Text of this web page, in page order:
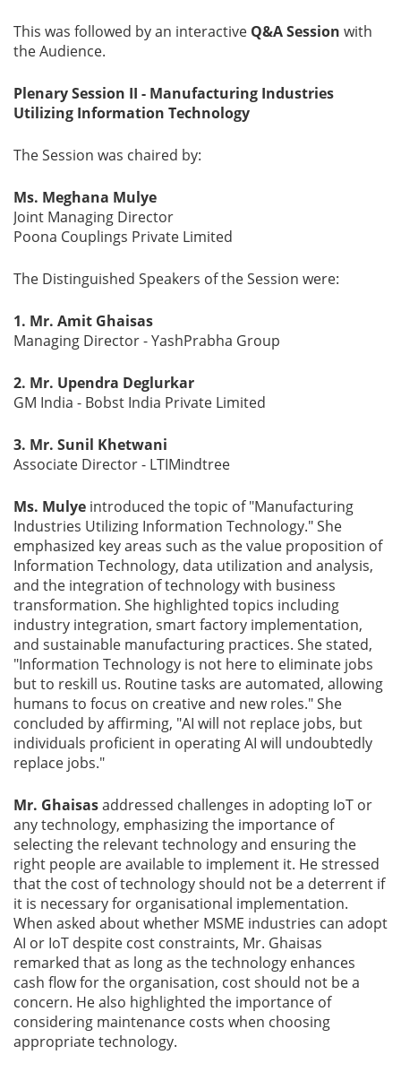
This was followed by an interactive Q&A Session with
the Audience.
Plenary Session II - Manufacturing Industries
Utilizing Information Technology
The Session was chaired by:
Ms. Meghana Mulye
Joint Managing Director
Poona Couplings Private Limited
The Distinguished Speakers of the Session were:
1. Mr. Amit Ghaisas
Managing Director - YashPrabha Group
2. Mr. Upendra Deglurkar
GM India - Bobst India Private Limited
3. Mr. Sunil Khetwani
Associate Director - LTIMindtree
Ms. Mulye introduced the topic of "Manufacturing
Industries Utilizing Information Technology." She
emphasized key areas such as the value proposition of
Information Technology, data utilization and analysis,
and the integration of technology with business
transformation. She highlighted topics including
industry integration, smart factory implementation,
and sustainable manufacturing practices. She stated,
"Information Technology is not here to eliminate jobs
but to reskill us. Routine tasks are automated, allowing
humans to focus on creative and new roles." She
concluded by affirming, "AI will not replace jobs, but
individuals proficient in operating AI will undoubtedly
replace jobs."
Mr. Ghaisasaddressed challenges in adopting IoT or
any technology, emphasizing the importance of
selecting the relevant technology and ensuring the
right people are available to implement it. He stressed
that the cost of technology should not be a deterrent if
it is necessary for organisational implementation.
When asked about whether MSME industries can adopt
AI or IoT despite cost constraints, Mr. Ghaisas
remarked that as long as the technology enhances
cash flow for the organisation, cost should not be a
concern. He also highlighted the importance of
considering maintenance costs when choosing
appropriate technology.